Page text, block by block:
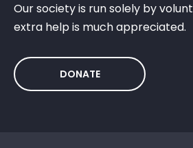
Our society is run solely by
extra help is much appreciated.
DONATE